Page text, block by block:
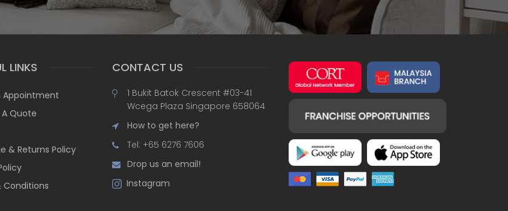
LINKS
Appointment
Quote
& Returns Policy
Conditions
CONTACT US
1 Bukit Batok Crescent #03-41
Wcega Plaza Singapore 658064
How to get here?
Tel: +65 6276 7606
Drop us an email!
Instagram